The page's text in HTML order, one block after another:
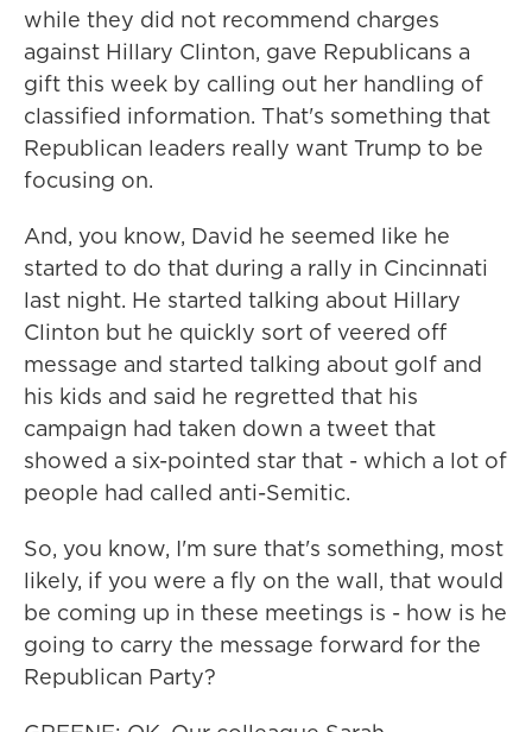
while they did not recommend charges
against Hillary Clinton, gave Republicans a
gift this week by calling out her handling of
classified information. That's something that
Republican leaders really want Trump to be
focusing on.
And, you know, David he seemed like he
started to do that during a rally in Cincinnati
last night. He started talking about Hillary
Clinton but he quickly sort of veered off
message and started talking about golf and
his kids and said he regretted that his
campaign had taken down a tweet that
showed a six-pointed star that - which a lot of
people had called anti-Semitic.
So, you know, I'm sure that's something, most
likely, if you were a fly on the wall, that would
be coming up in these meetings is - how is he
going to carry the message forward for the
Republican Party?